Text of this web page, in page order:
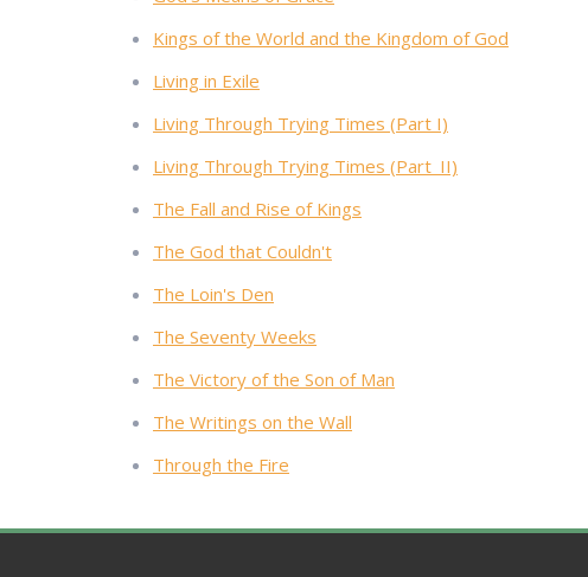
Kings of the World and the Kingdom of God
Living in Exile
Living Through Trying Times (Part I)
Living Through Trying Times (Part_II)
The Fall and Rise of Kings
The God that Couldn't
The Loin's Den
The Seventy Weeks
The Victory of the Son of Man
The Writings on the Wall
Through the Fire